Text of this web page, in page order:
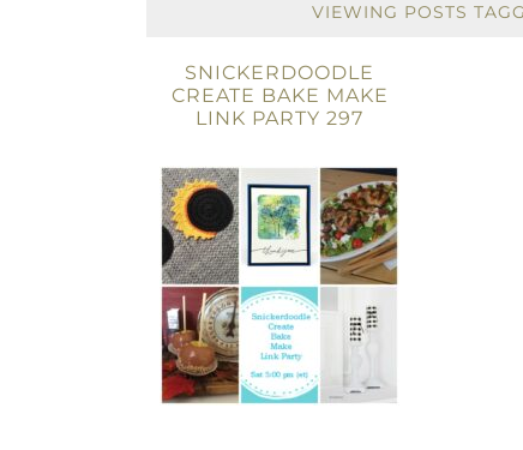
VIEWING POSTS
SNICKERDOODLE
CREATE BAKE MAKE
LINK PARTY 297